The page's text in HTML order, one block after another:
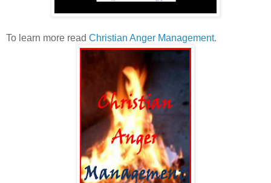
To learn more read Christian Anger Management.